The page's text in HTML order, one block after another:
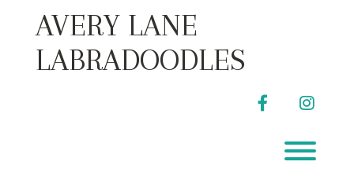
contentAVERY LANE
LABRADOODLES
facebook